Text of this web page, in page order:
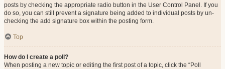
posts by checking the appropriate radio button in the User Control Panel. If you
do so, you can still prevent a signature being added to individual posts by un-
checking the add signature box within the posting form.
Top
How do I create a poll?
When posting a new topic or editing the first post of a topic, click the “Poll